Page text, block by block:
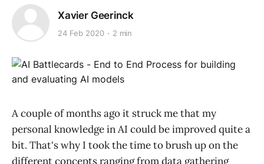
Xavier Geerinck
24 Feb 2020 2 min
A couple of months ago it struck me that my
personal knowledge in AI could be improved quite a
bit. That's why I took the time to brush up on the
different concepts ranging from data gathering